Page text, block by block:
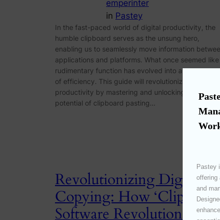
emperinter
in Pastey
In the fast-paced world of digital productivity, the
humble clipboard serves as the unsung hero,
enabling us to seamlessly move information
applications and platforms. What once seemed like
rudimentary function has evolved into a
of efficiency. This guide will revolutionize your
productivity by mastering and unlocking the full
potential of clipboard pasting…
Revolutionizing Digital
Copying: How
Software Revolutionizes
Pastey
offering
and